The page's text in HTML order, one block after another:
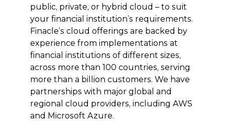
public, private, or hybrid cloud – to suit
your financial institution’s requirements.
Finacle’s cloud offerings are backed by
experience from implementations at
financial institutions of different sizes,
across more than 100 countries, serving
more than a billion customers. We have
partnerships with major global and
regional cloud providers, including AWS
and Microsoft Azure.